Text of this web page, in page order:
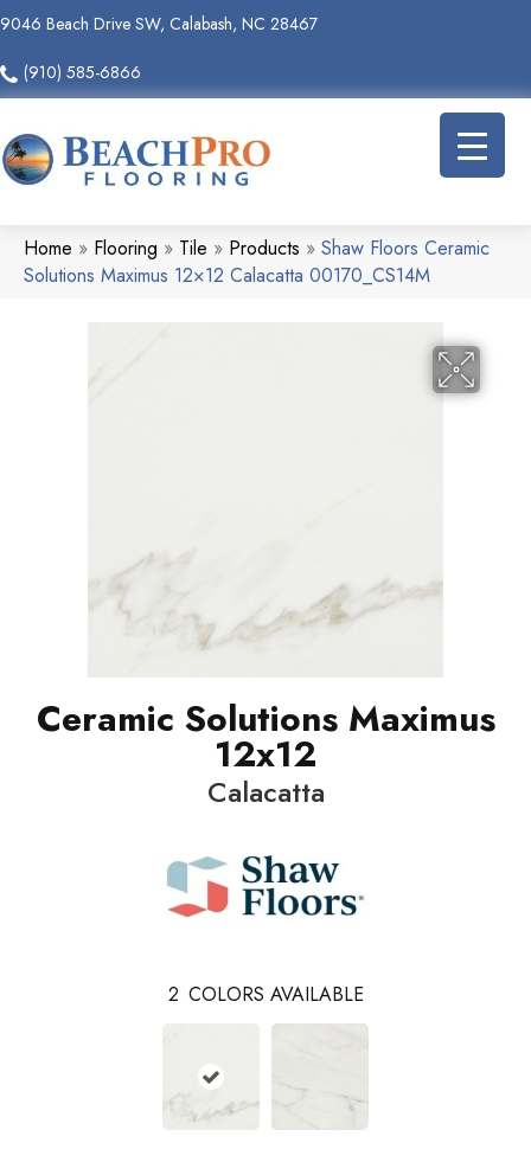
9046 Beach Drive SW, Calabash, NC 28467
(910) 585-6866
Home » Flooring » Tile » Products » Shaw Floors Ceramic
Solutions Maximus 12×12 Calacatta 00170_CS14M
Ceramic Solutions Maximus
12x12
Calacatta
2 COLORS AVAILABLE